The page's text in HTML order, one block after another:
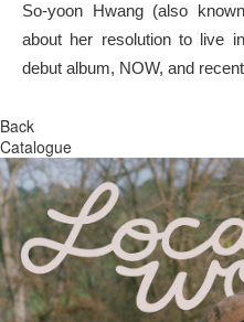
So-yoon Hwang (also
about her resolution to live
debut album, NOW, and
Back
Catalogue